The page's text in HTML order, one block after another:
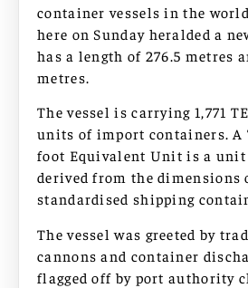
container vessels in the
here on Sunday heralded a
has a length of 276.5 metres
metres.
The vessel is carrying 1,771
units of import containers. A
foot Equivalent Unit is a unit
derived from the dimensions
standardised shipping
The vessel was greeted by
cannons and container
flagged off by port authority